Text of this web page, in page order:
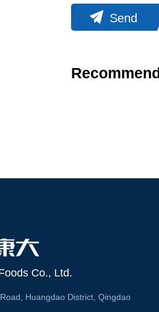
Send
Co., Ltd.
Huangdao District, Qingdao